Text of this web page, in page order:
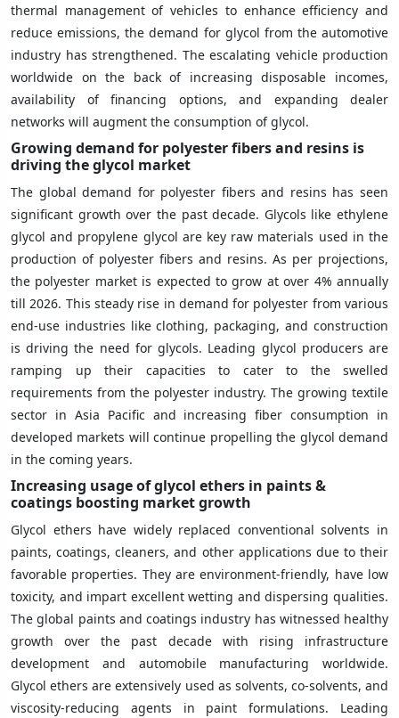
thermal management of vehicles to enhance efficiency and
reduce emissions, the demand for glycol from the automotive
industry has strengthened. The escalating vehicle production
worldwide on the back of increasing disposable incomes,
availability of financing options, and expanding dealer
networks will augment the consumption of glycol.
Growing demand for polyester fibers and resins is
driving the glycol market
The global demand for polyester fibers and resins has seen
significant growth over the past decade. Glycols like ethylene
glycol and propylene glycol are key raw materials used in the
production of polyester fibers and resins. As per projections,
the polyester market is expected to grow at over 4% annually
till 2026. This steady rise in demand for polyester from various
end-use industries like clothing, packaging, and construction
is driving the need for glycols. Leading glycol producers are
ramping up their capacities to cater to the swelled
requirements from the polyester industry. The growing textile
sector in Asia Pacific and increasing fiber consumption in
developed markets will continue propelling the glycol demand
in the coming years.
Increasing usage of glycol ethers in paints &
coatings boosting market growth
Glycol ethers have widely replaced conventional solvents in
paints, coatings, cleaners, and other applications due to their
favorable properties. They are environment-friendly, have low
toxicity, and impart excellent wetting and dispersing qualities.
The global paints and coatings industry has witnessed healthy
growth over the past decade with rising infrastructure
development and automobile manufacturing worldwide.
Glycol ethers are extensively used as solvents, co-solvents, and
viscosity-reducing agents in paint formulations. Leading